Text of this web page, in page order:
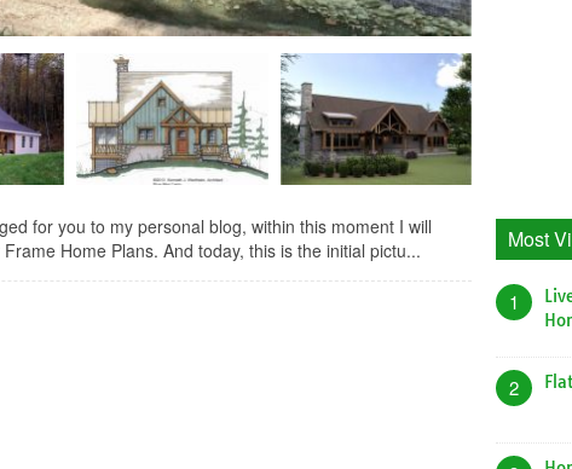
for you to my personal blog, within this moment I will
Home Plans. And today, this is the initial pictu...
Most
1
2